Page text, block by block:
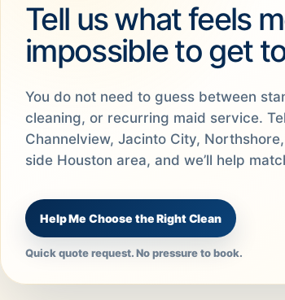
Tell us what feels
impossible to get
You do not need to guess between
cleaning, or recurring maid service.
Channelview, Jacinto City,
side Houston area, and we’ll help
Help Me Choose the Right Clean
Quick quote request. No pressure to book.